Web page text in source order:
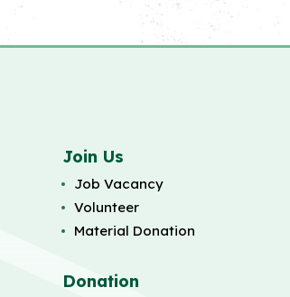
Join Us
Job Vacancy
Volunteer
Material Donation
Donation